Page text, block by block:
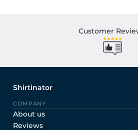
Customer
Shirtinator
COMPANY
About us
Reviews